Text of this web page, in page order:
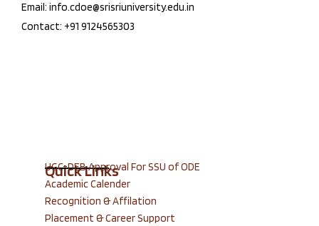
Email: info.cdoe@srisriuniversity.edu.in
Contact: +91 9124565303
Quick Links
UGC-DEB Approval For SSU of ODE
Academic Calender
Recognition & Affilation
Placement & Career Support